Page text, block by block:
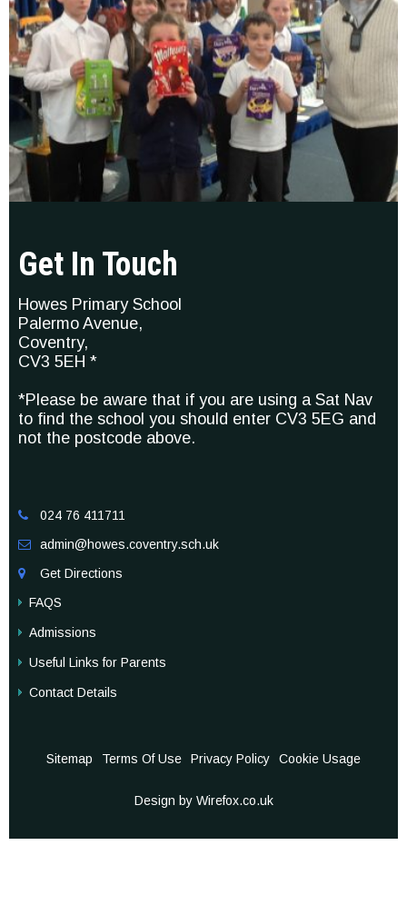
Get In Touch
Howes Primary School
Palermo Avenue,
Coventry,
CV3 5EH *
*Please be aware that if you are using a Sat Nav
to find the school you should enter CV3 5EG and
not the postcode above.
 024 76 411711
 admin@howes.coventry.sch.uk

Get Directions
FAQS
Admissions
Useful Links for Parents
Contact Details
Sitemap Terms Of Use Privacy Policy Cookie Usage
Design by Wirefox.co.uk